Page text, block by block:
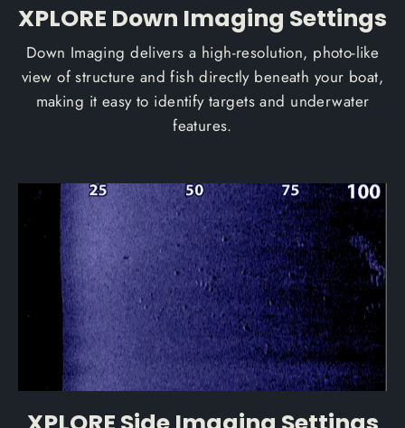
XPLORE Down Imaging Settings
Down Imaging delivers a high-resolution, photo-like
view of structure and fish directly beneath your boat,
making it easy to identify targets and underwater
features.